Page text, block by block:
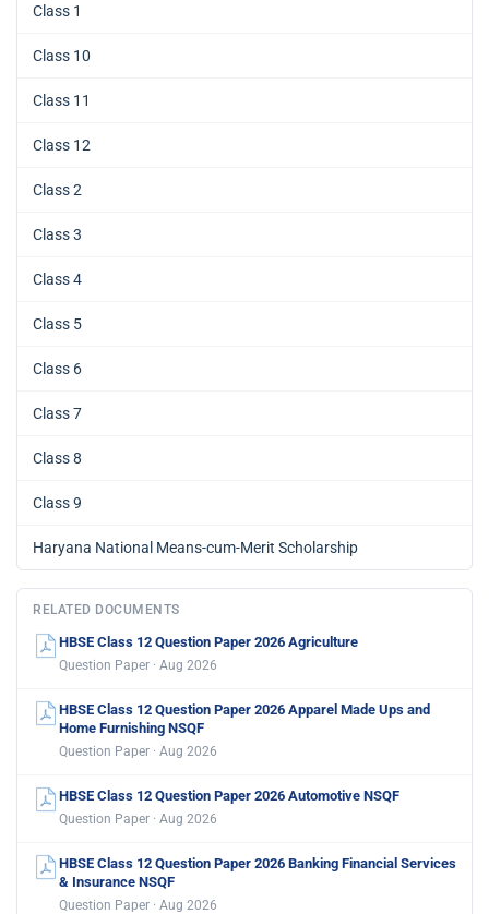
Class 1
Class 10
Class 11
Class 12
Class 2
Class 3
Class 4
Class 5
Class 6
Class 7
Class 8
Class 9
Haryana National Means-cum-Merit Scholarship
RELATED DOCUMENTS
HBSE Class 12 Question Paper 2026 Agriculture
Question Paper · Aug 2026
HBSE Class 12 Question Paper 2026 Apparel Made Ups and
Home Furnishing NSQF
Question Paper · Aug 2026
HBSE Class 12 Question Paper 2026 Automotive NSQF
Question Paper · Aug 2026
HBSE Class 12 Question Paper 2026 Banking Financial Services
& Insurance NSQF
Question Paper · Aug 2026